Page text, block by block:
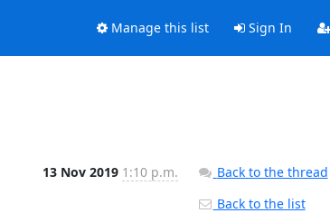
Manage this list Sign In
13 Nov 2019 1:10 p.m.
Back to the thread
Back to the list